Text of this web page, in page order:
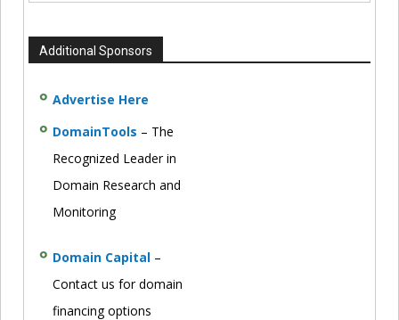
Additional Sponsors
Advertise Here
DomainTools – The
Recognized Leader in
Domain Research and
Monitoring
Domain Capital –
Contact us for domain
financing options